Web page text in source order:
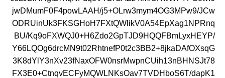
jwDMumF0F4powLAAH/j5+OLrw3mym4OG3MPw9/JCw
ODRUinUk3FKSGHoH7FXtQWlikV0A54EpXag1NPRnq
BU/Kq9oFXWQJ0+H6Zdo2GpTJD9HQQFBmLyxHEYP/
Y66LQOg6drcMN9t02RhtnefP0t2c3BB2+8jkaDAfOXsqG
3K8dYlY3nXv23fNaxOFW0nsrMwpnCUih13nBHNSJt78
FX3E0+CtnqvECFyMQWLNKsOav7TVDHboS6T/dapK1